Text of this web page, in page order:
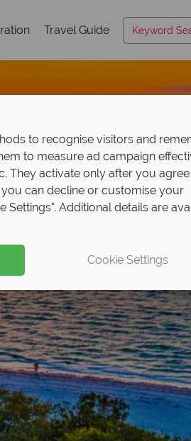
Travel Guide
to recognise visitors and
to measure ad campaign
They activate only after you
can decline or customise your
Settings". Additional details are
Cookie Settings